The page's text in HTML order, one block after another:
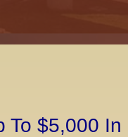
To $5,000 In